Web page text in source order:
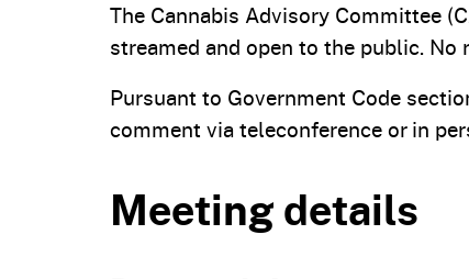
The Cannabis Advisory Committee
streamed and open to the public.
Pursuant to Government Code
comment via teleconference or in
Meeting details